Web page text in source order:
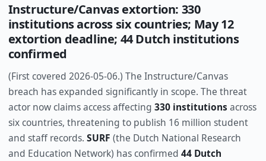
Instructure/Canvas extortion: 330
institutions across six countries; May 12
extortion deadline; 44 Dutch institutions
confirmed
(First covered 2026-05-06.) The Instructure/Canvas
breach has expanded significantly in scope. The threat
actor now claims access affecting 330 institutions across
six countries, threatening to publish 16 million student
and staff records. SURF (the Dutch National Research
and Education Network) has confirmed 44 Dutch